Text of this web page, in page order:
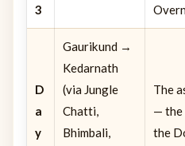
3
D
a
y
Gaurikund →
Kedarnath
(via Jungle
Chatti,
Bhimbali,
The
— the
the